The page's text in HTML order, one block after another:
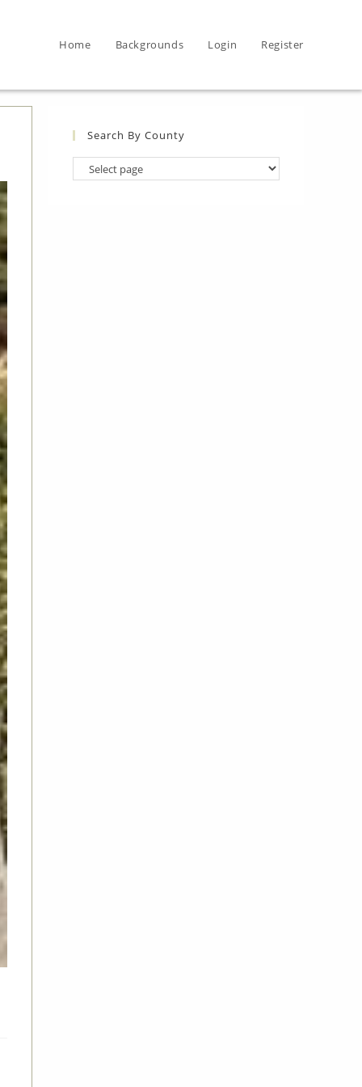
Home Backgrounds Login Register
Search By County
Search